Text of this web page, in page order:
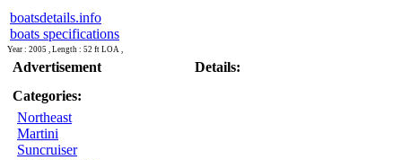
boatsdetails.info
boats specifications
Year : 2005 , Length : 52 ft LOA ,
Advertisement
Categories:
Northeast
Martini
Suncruiser
Details: